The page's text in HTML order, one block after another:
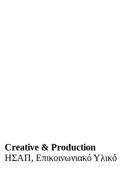
Creative & Production
ΗΣΑΠ, Επικοινωνιακό Υλικό